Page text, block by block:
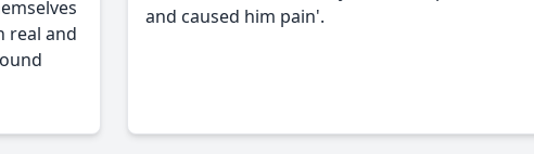
real and
and caused him pain'.